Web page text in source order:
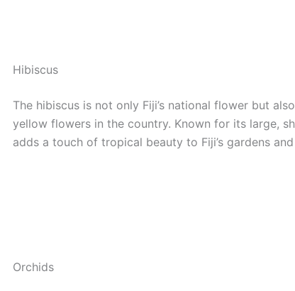
Hibiscus
The hibiscus is not only Fiji’s national flower but
yellow flowers in the country. Known for its large,
adds a touch of tropical beauty to Fiji’s gardens
Orchids